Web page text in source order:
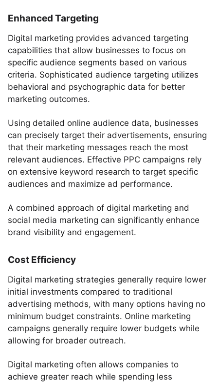
Enhanced Targeting
Digital marketing provides advanced targeting
capabilities that allow businesses to focus on
specific audience segments based on various
criteria. Sophisticated audience targeting utilizes
behavioral and psychographic data for better
marketing outcomes.
Using detailed online audience data, businesses
can precisely target their advertisements, ensuring
that their marketing messages reach the most
relevant audiences. Effective PPC campaigns rely
on extensive keyword research to target specific
audiences and maximize ad performance.
A combined approach of digital marketing and
social media marketing can significantly enhance
brand visibility and engagement.
Cost Efficiency
Digital marketing strategies generally require lower
initial investments compared to traditional
advertising methods, with many options having no
minimum budget constraints. Online marketing
campaigns generally require lower budgets while
allowing for broader outreach.
Digital marketing often allows companies to
achieve greater reach while spending less